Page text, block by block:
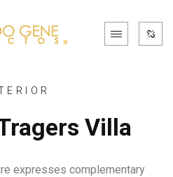
Villa
expresses complementary